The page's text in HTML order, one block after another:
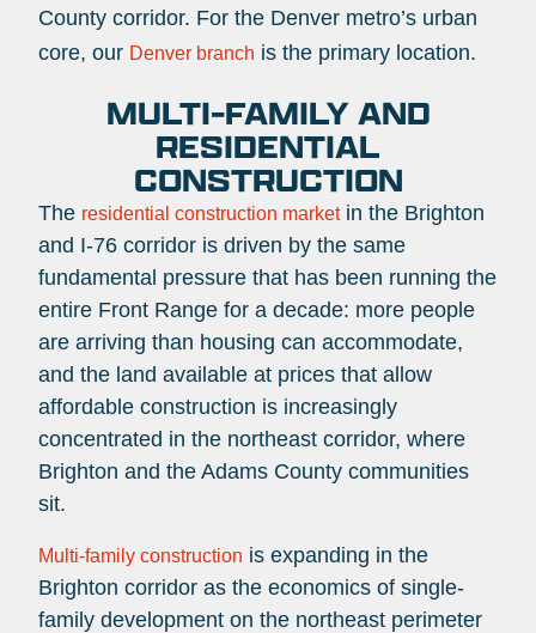
County corridor. For the Denver metro’s urban
core, our Denver branch is the primary location.
MULTI-FAMILY AND
RESIDENTIAL
CONSTRUCTION
The residential construction marketin the Brighton
and I-76 corridor is driven by the same
fundamental pressure that has been running the
entire Front Range for a decade: more people
are arriving than housing can accommodate,
and the land available at prices that allow
affordable construction is increasingly
concentrated in the northeast corridor, where
Brighton and the Adams County communities
sit.
Multi-family construction is expanding in the
Brighton corridor as the economics of single-
family development on the northeast perimeter